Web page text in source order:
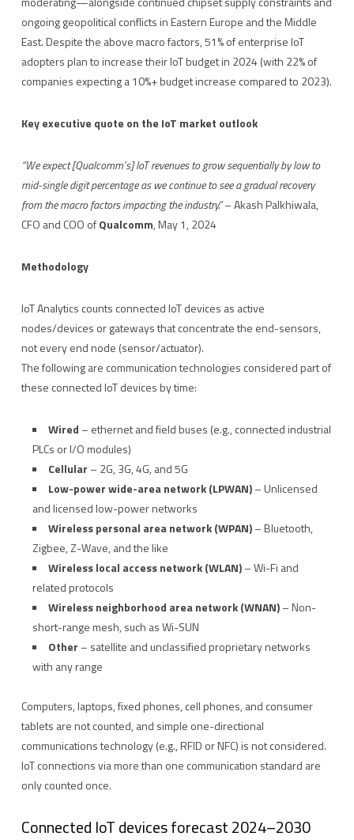
ongoing geopolitical conflicts in Eastern Europe and the Middle
East. Despite the above macro factors, 51% of enterprise IoT
adopters plan to increase their IoT budget in 2024 (with 22% of
companies expecting a 10%+ budget increase compared to 2023).
Key executive quote on the IoT market outlook
“We expect [Qualcomm’s] IoT revenues to grow sequentially by low to
mid-single digit percentage as we continue to see a gradual recovery
from the macro factors impacting the industry.”– Akash Palkhiwala,
CFO and COO ofQualcomm, May 1, 2024
Methodology
IoT Analytics counts connected IoT devices as active
nodes/devices or gateways that concentrate the end-sensors,
not every end node (sensor/actuator).
The following are communication technologies considered part of
these connected IoT devices by time:
Wired – ethernet and field buses (e.g., connected industrial
PLCs or I/O modules)
Cellular – 2G, 3G, 4G, and 5G
Low-power wide-area network (LPWAN)– Unlicensed
and licensed low-power networks
Wireless personal area network (WPAN)– Bluetooth,
Zigbee, Z-Wave, and the like
Wireless local access network (WLAN)– Wi-Fi and
related protocols
Wireless neighborhood area network (WNAN)– Non-
short-range mesh, such as Wi-SUN
Other – satellite and unclassified proprietary networks
with any range
Computers, laptops, fixed phones, cell phones, and consumer
tablets are not counted, and simple one-directional
communications technology (e.g., RFID or NFC) is not considered.
IoT connections via more than one communication standard are
only counted once.
Connected IoT devices forecast 2024–2030